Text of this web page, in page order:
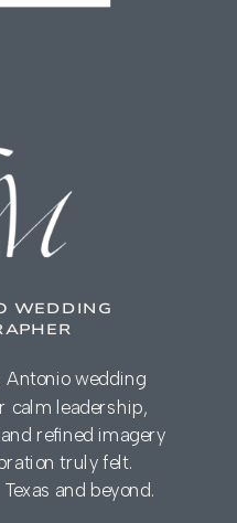
WEDDING
Antonio wedding
calm leadership,
refined imagery
truly felt.
and beyond.